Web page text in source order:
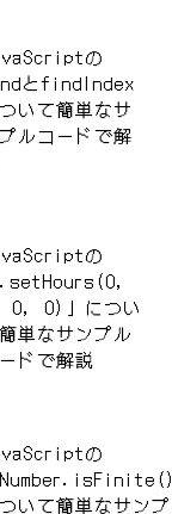
の
とfindIndex
いて簡単なサ
ルコードで解
の
.setHours(0,
0, 0)」につい
単なサンプル
ドで解説
の
いて簡単なサン